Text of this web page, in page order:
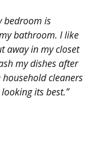
bedroom is
bathroom. I like
away in my closet
my dishes after
cleaners
its best.”